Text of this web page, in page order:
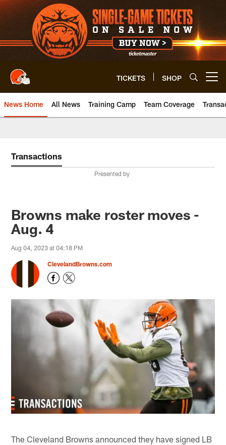
Skip
to
main
content
TICKETS SHOP
News Home All News Training Camp Team Coverage
Transactions
Presented by
Browns make roster moves -
Aug. 4
Aug 04, 2023 at 04:18 PM
ClevelandBrowns.com
The Cleveland Browns announced they have signed LB